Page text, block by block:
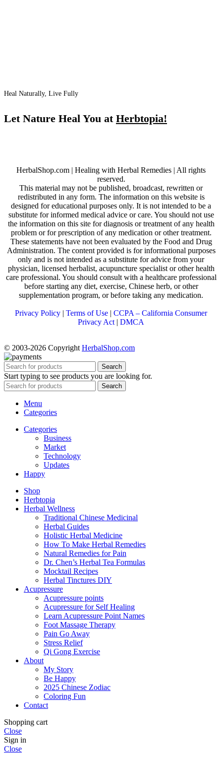
Heal Naturally, Live Fully
Let Nature Heal You at Herbtopia!
HerbalShop.com | Healing with Herbal Remedies | All rights
reserved.
This material may not be published, broadcast, rewritten or
redistributed in any form. The information on this website is
designed for educational purposes only. It is not intended to be a
substitute for informed medical advice or care. You should not use
the information on this site for diagnosis or treatment of any health
problem or for prescription of any medication or other treatment.
These statements have not been evaluated by the Food and Drug
Administration. The content provided is for informational purposes
only and is not intended as a substitute for advice from your
physician, licensed herbalist, acupuncture specialist or other health
care professional. You should consult with a healthcare professional
before starting any diet, exercise, Chinese herb, or other
supplementation program, or before taking any medication.
Privacy Policy | Terms of Use | CCPA – California Consumer
Privacy Act | DMCA
© 2003-2026 Copyright HerbalShop.com
Search
Start typing to see products you are looking for.
Search
Menu
Categories
Categories
Business
Market
Technology
Updates
Happy
Shop
Herbtopia
Herbal Wellness
Traditional Chinese Medicinal
Herbal Guides
Holistic Herbal Medicine
How To Make Herbal Remedies
Natural Remedies for Pain
Dr. Chen’s Herbal Tea Formulas
Mocktail Recipes
Herbal Tinctures DIY
Acupressure
Acupressure points
Acupressure for Self Healing
Learn Acupressure Point Names
Foot Massage Therapy
Pain Go Away
Stress Relief
Qi Gong Exercise
About
My Story
Be Happy
2025 Chinese Zodiac
Coloring Fun
Contact
Shopping cart
Close
Sign in
Close